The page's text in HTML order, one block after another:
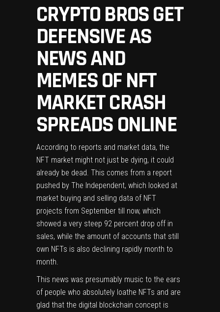
CRYPTO BROS GET
DEFENSIVE AS
NEWS AND
MEMES OF NFT
MARKET CRASH
SPREADS ONLINE
According to reports and market data, the
NFT market might not just be dying, it could
already be dead. This comes from a report
pushed by The Independent, which looked at
market buying and selling data of NFT
projects from September till now, which
showed a very steep 92 percent drop off in
sales, while the amount of accounts that still
own NFTs is also declining rapidly month to
month.
This news was presumably music to the ears
of people who absolutely loathe NFTs and are
glad that the digital blockchain concept is